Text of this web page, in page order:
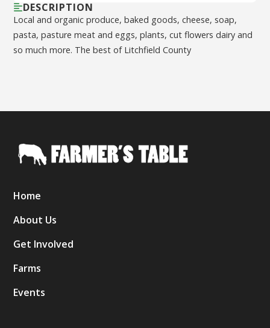
DESCRIPTION
Local and organic produce, baked goods, cheese, soap,
pasta, pasture meat and eggs, plants, cut flowers dairy and
so much more. The best of Litchfield County
Home
About Us
Get Involved
Farms
Events